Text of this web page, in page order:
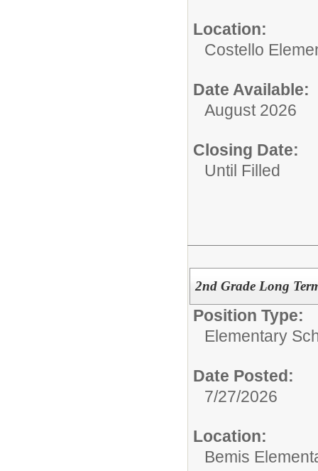
Location:
Costello
Date Available:
August 2026
Closing Date:
Until Filled
2nd Grade Long
Position Type:
Elementary
Date Posted:
7/27/2026
Location:
Bemis